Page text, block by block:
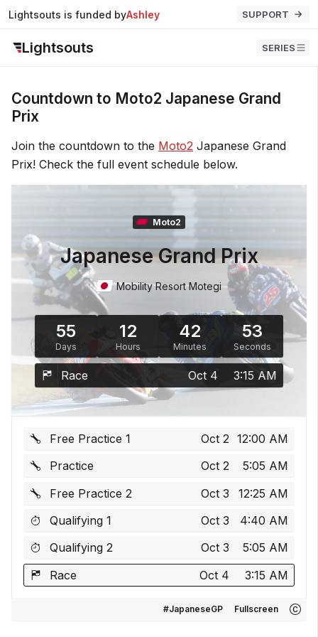
Lightsouts is funded byAshley SUPPORT
Lightsouts SERIES
Countdown to Moto2 Japanese Grand
Prix
Join the countdown to the Moto2 Japanese Grand
Prix! Check the full event schedule below.
Moto2
Japanese Grand Prix
Mobility Resort Motegi
55
Days
12
Hours
42
Minutes
53
Seconds
Race Oct 4 3:15 AM
Free Practice 1 Oct 2 12:00 AM
Practice
Oct 2
5:05 AM
Free Practice 2
Oct 3
12:25 AM
Qualifying 1
Oct 3
4:40 AM
Qualifying 2
Oct 3
5:05 AM
Race
Oct 4 3:15 AM
#JapaneseGP Fullscreen